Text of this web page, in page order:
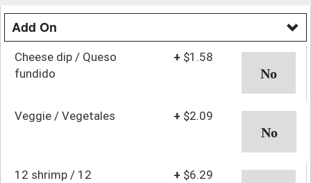
Add On
Cheese dip / Queso
fundido
+ $1.58
Veggie / Vegetales + $2.09
12 shrimp / 12
+ $6.29